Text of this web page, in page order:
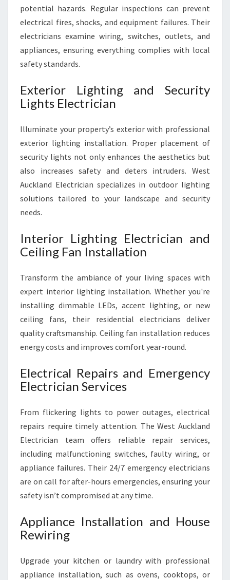
C
A
L
S
I
C
S
potential hazards. Regular inspections can prevent
electrical fires, shocks, and equipment failures. Their
electricians examine wiring, switches, outlets, and
appliances, ensuring everything complies with local
safety standards.
Exterior Lighting and Security
Lights Electrician
Illuminate your property’s exterior with professional
exterior lighting installation. Proper placement of
security lights not only enhances the aesthetics but
also increases safety and deters intruders. West
Auckland Electrician specializes in outdoor lighting
solutions tailored to your landscape and security
needs.
Interior Lighting Electrician and
Ceiling Fan Installation
Transform the ambiance of your living spaces with
expert interior lighting installation. Whether you're
installing dimmable LEDs, accent lighting, or new
ceiling fans, their residential electricians deliver
quality craftsmanship. Ceiling fan installation reduces
energy costs and improves comfort year-round.
Electrical Repairs and Emergency
Electrician Services
From flickering lights to power outages, electrical
repairs require timely attention. The West Auckland
Electrician team offers reliable repair services,
including malfunctioning switches, faulty wiring, or
appliance failures. Their 24/7 emergency electricians
are on call for after-hours emergencies, ensuring your
safety isn’t compromised at any time.
Appliance Installation and House
Rewiring
Upgrade your kitchen or laundry with professional
appliance installation, such as ovens, cooktops, or